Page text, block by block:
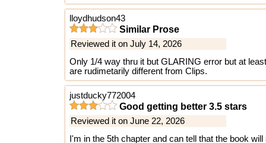
lloydhudson43
Similar Prose
Reviewed it on July 14, 2026
Only 1/4 way thru it but GLARING error but at
are rudimetarily different from Clips.
justducky772004
Good getting better 3.5 stars
Reviewed it on June 22, 2026
I'm in the 5th chapter and can tell that the book